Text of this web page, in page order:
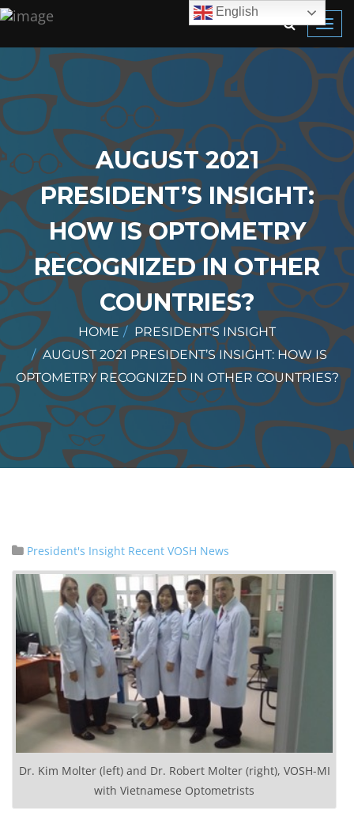
AUGUST 2021
PRESIDENT’S INSIGHT:
HOW IS OPTOMETRY
RECOGNIZED IN OTHER
COUNTRIES?
HOME
PRESIDENT'S INSIGHT
AUGUST 2021 PRESIDENT’S INSIGHT: HOW IS
OPTOMETRY RECOGNIZED IN OTHER COUNTRIES?
President's Insight Recent VOSH News
Dr. Kim Molter (left) and Dr. Robert Molter (right), VOSH-MI
with Vietnamese Optometrists
English